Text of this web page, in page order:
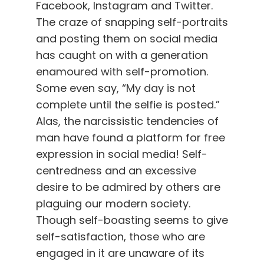
Facebook, Instagram and Twitter.
The craze of snapping self-portraits
and posting them on social media
has caught on with a generation
enamoured with self-promotion.
Some even say, “My day is not
complete until the selfie is posted.”
Alas, the narcissistic tendencies of
man have found a platform for free
expression in social media! Self-
centredness and an excessive
desire to be admired by others are
plaguing our modern society.
Though self-boasting seems to give
self-satisfaction, those who are
engaged in it are unaware of its